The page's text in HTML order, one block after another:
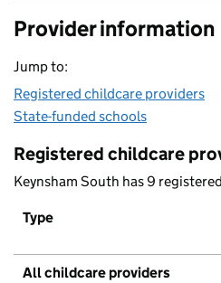
Provider information
Jump to:
Registered childcare providers
State-funded schools
Registered childcare
Keynsham South has 9
Type
All childcare providers